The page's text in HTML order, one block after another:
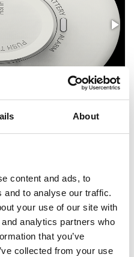
About
content and ads, to
and to analyse our traffic.
your use of our site with
analytics partners who
that you’ve
collected from your use
Monoxide